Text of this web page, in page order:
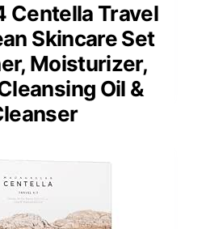
Centella Travel
Skincare Set
Moisturizer,
Oil &